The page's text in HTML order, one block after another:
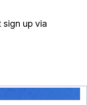
sign up via